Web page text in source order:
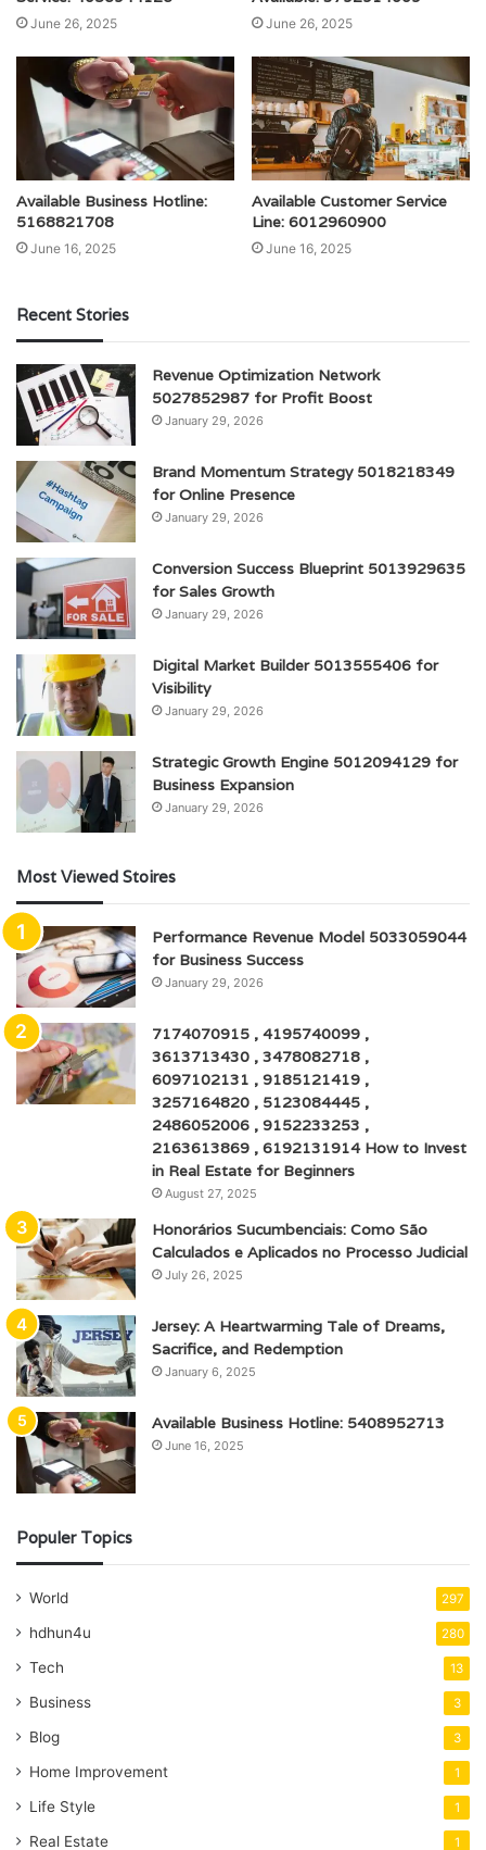
June 26, 2025 June 26, 2025
Available Business Hotline:
5168821708
June 16, 2025
Available Customer Service
Line: 6012960900
June 16, 2025
Recent Stories
Revenue Optimization Network
5027852987 for Profit Boost
January 29, 2026
Brand Momentum Strategy 5018218349
for Online Presence
January 29, 2026
Conversion Success Blueprint 5013929635
for Sales Growth
January 29, 2026
Digital Market Builder 5013555406 for
Visibility
January 29, 2026
Strategic Growth Engine 5012094129 for
Business Expansion
January 29, 2026
Most Viewed Stoires
Performance Revenue Model 5033059044
for Business Success
January 29, 2026
7174070915 , 4195740099 ,
3613713430 , 3478082718 ,
6097102131 , 9185121419 ,
3257164820 , 5123084445 ,
2486052006 , 9152233253 ,
2163613869 , 6192131914 How to Invest
in Real Estate for Beginners
August 27, 2025
Honorários Sucumbenciais: Como São
Calculados e Aplicados no Processo Judicial
July 26, 2025
Jersey: A Heartwarming Tale of Dreams,
Sacrifice, and Redemption
January 6, 2025
Available Business Hotline: 5408952713
June 16, 2025
Populer Topics
World 297
hdhun4u 280
Tech 13
Business 3
Blog 3
Home Improvement 1
Life Style 1
Real Estate 1